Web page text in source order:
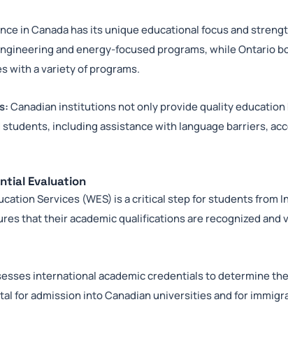
in Canada has its unique educational focus and
and energy-focused programs, while Ontario
with a variety of programs.
Canadian institutions not only provide quality
including assistance with language barriers,
Evaluation
Services (WES) is a critical step for students from
that their academic qualifications are recognized and
international academic credentials to determine
for admission into Canadian universities and for